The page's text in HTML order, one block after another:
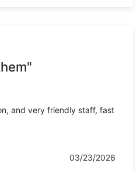
and very friendly staff, fast
03/23/2026